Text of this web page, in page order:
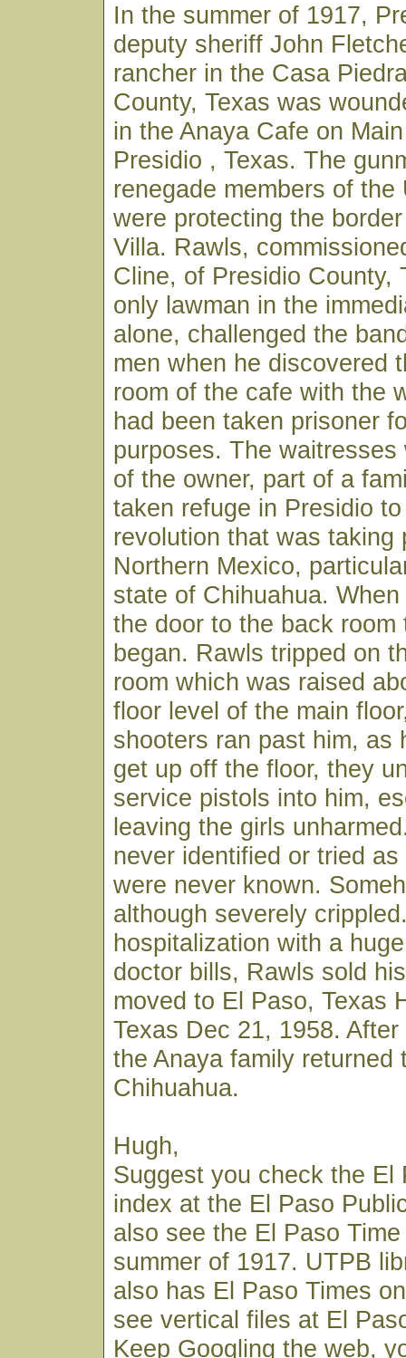
In the summer of 1917,
deputy sheriff John
rancher in the Casa
County, Texas was
in the Anaya Cafe on
Presidio , Texas. The
renegade members of the
were protecting the
Villa. Rawls,
Cline, of Presidio County,
only lawman in the
alone, challenged the
men when he discovered
room of the cafe with the
had been taken prisoner
purposes. The waitresses
of the owner, part of a
taken refuge in Presidio
revolution that was taking
Northern Mexico,
state of Chihuahua.
the door to the back room
began. Rawls tripped on
room which was raised
floor level of the main
shooters ran past him, as
get up off the floor, they
service pistols into him,
leaving the girls
never identified or tried
were never known.
although severely
hospitalization with a
doctor bills, Rawls sold
moved to El Paso, Texas
Texas Dec 21, 1958.
the Anaya family returned
Chihuahua.
Hugh,
Suggest you check the El
index at the El Paso
also see the El Paso
summer of 1917. UTPB
also has El Paso Times
see vertical files at El
Keep Googling the web,